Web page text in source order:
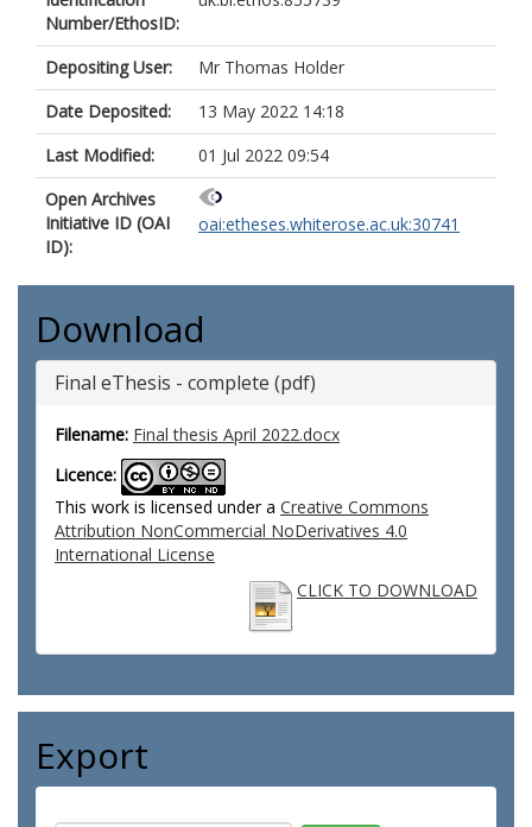
Number/EthosID:
Depositing User:
Mr Thomas Holder
Date Deposited:
13 May 2022 14:18
Last Modified:
01 Jul 2022 09:54
Open Archives
Initiative ID (OAI
ID):
oai:etheses.whiterose.ac.uk:30741
Download
Final eThesis - complete (pdf)
Filename: Final thesis April 2022.docx
Licence:
This work is licensed under a Creative Commons
Attribution NonCommercial NoDerivatives 4.0
International License
CLICK TO DOWNLOAD
Export